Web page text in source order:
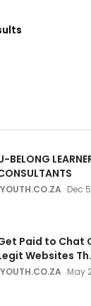
BELONG
Dec
Paid to Chat
Websites
May